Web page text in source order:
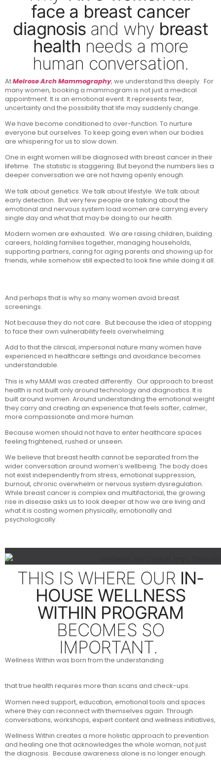
face a breast cancer
diagnosis and why breast
health needs a more
human conversation.
AtMelrose Arch Mammography, we understand this deeply. For
many women, booking a mammogram is not just a medical
appointment. It is an emotional event. It represents fear,
uncertainty and the possibility that life may suddenly change.
We have become conditioned to over-function. To nurture
everyone but ourselves. To keep going even when our bodies
are whispering for us to slow down.
One in eight women will be diagnosed with breast cancer in their
lifetime. The statistic is staggering. But beyond the numbers lies a
deeper conversation we are not having openly enough.
We talk about genetics. We talk about lifestyle. We talk about
early detection. But very few people are talking about the
emotional and nervous system load women are carrying every
single day and what that may be doing to our health.
Modern women are exhausted. We are raising children, building
careers, holding families together, managing households,
supporting partners, caring for aging parents and showing up for
friends, while somehow still expected to look fine while doing it all.
And perhaps that is why so many women avoid breast
screenings.
Not because they do not care. But because the idea of stopping
to face their own vulnerability feels overwhelming.
Add to that the clinical, impersonal nature many women have
experienced in healthcare settings and avoidance becomes
understandable.
This is why MAMI was created differently. Our approach to breast
health is not built only around technology and diagnostics. It is
built around women. Around understanding the emotional weight
they carry and creating an experience that feels softer, calmer,
more compassionate and more human.
Because women should not have to enter healthcare spaces
feeling frightened, rushed or unseen.
We believe that breast health cannot be separated from the
wider conversation around women’s wellbeing. The body does
not exist independently from stress, emotional suppression,
burnout, chronic overwhelm or nervous system dysregulation.
While breast cancer is complex and multifactorial, the growing
rise in disease asks us to look deeper at how we are living and
what it is costing women physically, emotionally and
psychologically.
THIS IS WHERE OUR IN-
HOUSE WELLNESS
WITHIN PROGRAM
BECOMES SO
IMPORTANT.
Wellness Within was born from the understanding
that true health requires more than scans and check-ups.
Women need support, education, emotional tools and spaces
where they can reconnect with themselves again. Through
conversations, workshops, expert content and wellness initiatives,
Wellness Within creates a more holistic approach to prevention
and healing one that acknowledges the whole woman, not just
the diagnosis. Because awareness alone is no longer enough.